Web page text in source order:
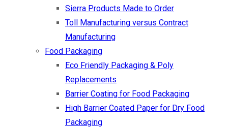
Sierra Products Made to Order
Toll Manufacturing versus Contract
Manufacturing
Food Packaging
Eco Friendly Packaging & Poly
Replacements
Barrier Coating for Food Packaging
High Barrier Coated Paper for Dry Food
Packaging